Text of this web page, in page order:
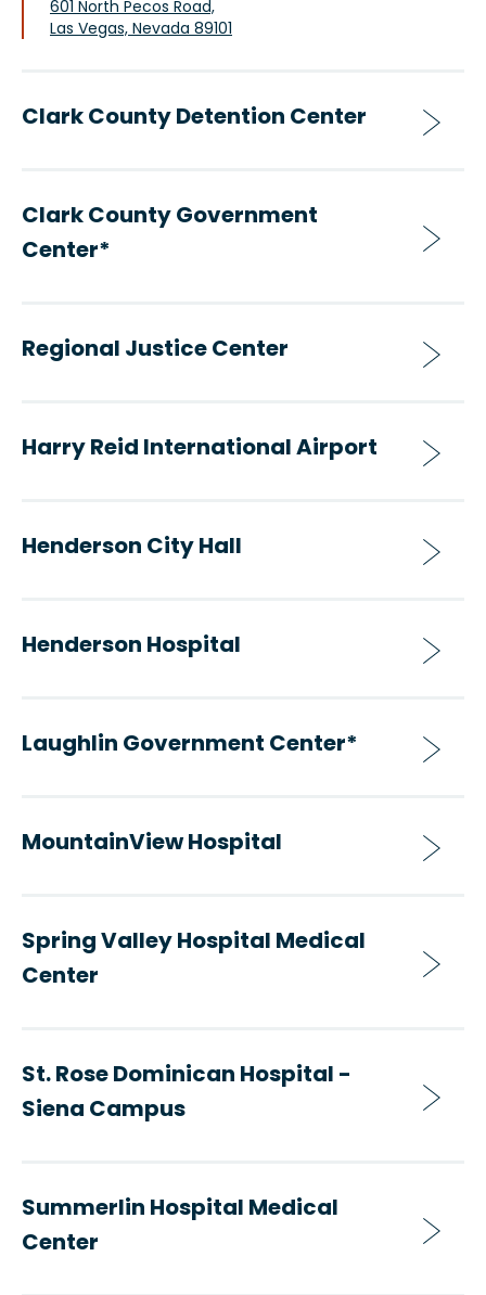
601 North Pecos Road,
Las Vegas, Nevada 89101
Clark County Detention Center
Clark County Government
Center*
Regional Justice Center
Harry Reid International Airport
Henderson City Hall
Henderson Hospital
Laughlin Government Center*
MountainView Hospital
Spring Valley Hospital Medical
Center
St. Rose Dominican Hospital -
Siena Campus
Summerlin Hospital Medical
Center